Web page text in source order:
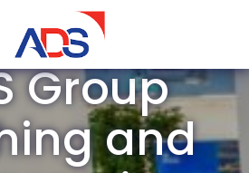
Group
and